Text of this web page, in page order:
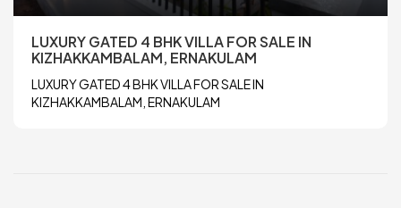
LUXURY GATED 4 BHK VILLA FOR SALE IN
KIZHAKKAMBALAM, ERNAKULAM
LUXURY GATED 4 BHK VILLA FOR SALE IN
KIZHAKKAMBALAM, ERNAKULAM